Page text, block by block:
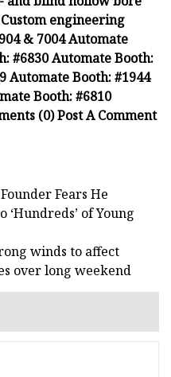
engineering
& 7004 Automate
#6830 Automate Booth:
Automate Booth: #1944
Booth: #6810
(0) Post A Comment
Fears He
of Young
winds to affect
over long weekend